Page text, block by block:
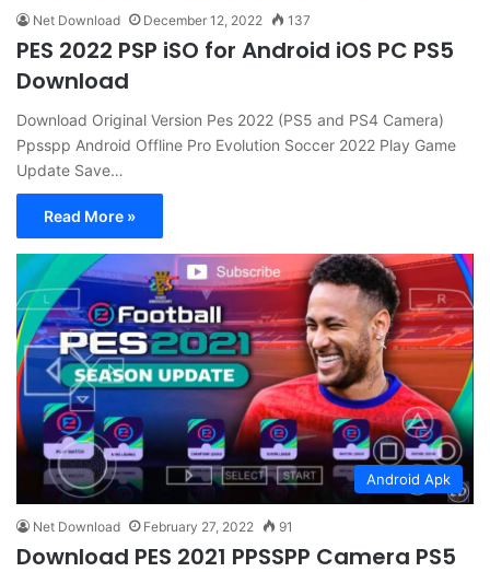
Net Download December 12, 2022 137
PES 2022 PSP iSO for Android iOS PC PS5
Download
Download Original Version Pes 2022 (PS5 and PS4 Camera)
Ppsspp Android Offline Pro Evolution Soccer 2022 Play Game
Update Save…
Read More »
Android Apk
Net Download February 27, 2022 91
Download PES 2021 PPSSPP Camera PS5